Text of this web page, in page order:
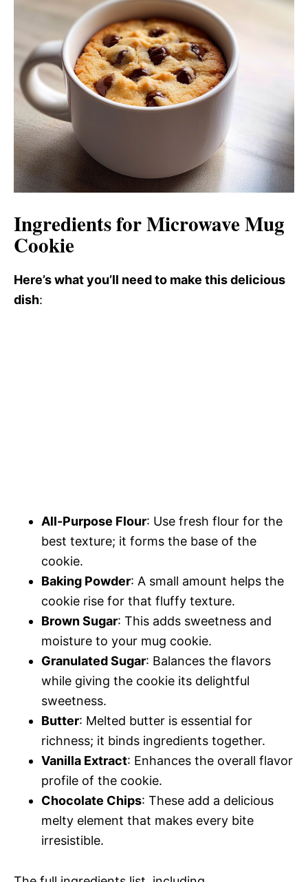
o
i
d
e
Ingredients for Microwave Mug
Cookie
Here’s what you’ll need to make this delicious
dish:
All-Purpose Flour: Use fresh flour for the
best texture; it forms the base of the
cookie.
Baking Powder: A small amount helps the
cookie rise for that fluffy texture.
Brown Sugar: This adds sweetness and
moisture to your mug cookie.
Granulated Sugar: Balances the flavors
while giving the cookie its delightful
sweetness.
Butter: Melted butter is essential for
richness; it binds ingredients together.
Vanilla Extract: Enhances the overall flavor
profile of the cookie.
Chocolate Chips: These add a delicious
melty element that makes every bite
irresistible.